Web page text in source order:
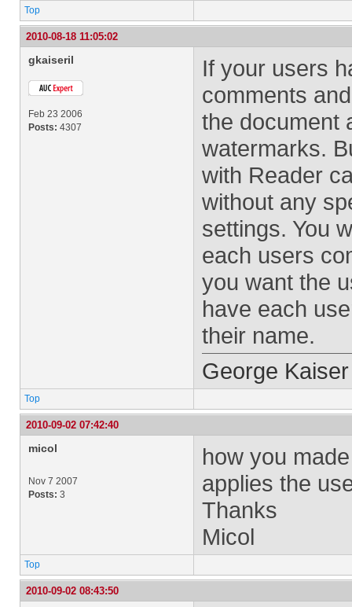
Top
2010-08-18 11:05:02
gkaiseril
Feb 23 2006
Posts: 4307
If your users
comments
the document
watermarks.
with Reader
without any
settings. You
each users
you want the
have each
their name.
George Kaiser
Top
2010-09-02 07:42:40
micol
Nov 7 2007
Posts: 3
how you
applies the
Thanks
Micol
Top
2010-09-02 08:43:50